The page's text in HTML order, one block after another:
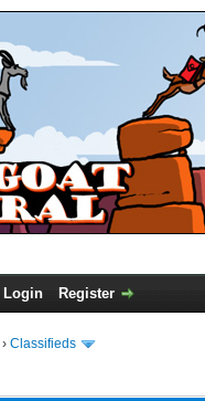
Login Register
› Classifieds